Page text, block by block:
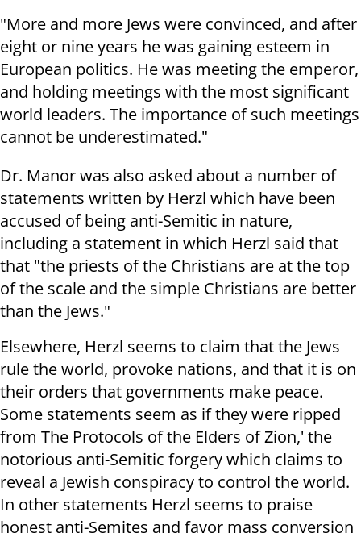
"More and more Jews were convinced, and after
eight or nine years he was gaining esteem in
European politics. He was meeting the emperor,
and holding meetings with the most significant
world leaders. The importance of such meetings
cannot be underestimated."
Dr. Manor was also asked about a number of
statements written by Herzl which have been
accused of being anti-Semitic in nature,
including a statement in which Herzl said that
that "the priests of the Christians are at the top
of the scale and the simple Christians are better
than the Jews."
Elsewhere, Herzl seems to claim that the Jews
rule the world, provoke nations, and that it is on
their orders that governments make peace.
Some statements seem as if they were ripped
from The Protocols of the Elders of Zion,' the
notorious anti-Semitic forgery which claims to
reveal a Jewish conspiracy to control the world.
In other statements Herzl seems to praise
honest anti-Semites and favor mass conversion